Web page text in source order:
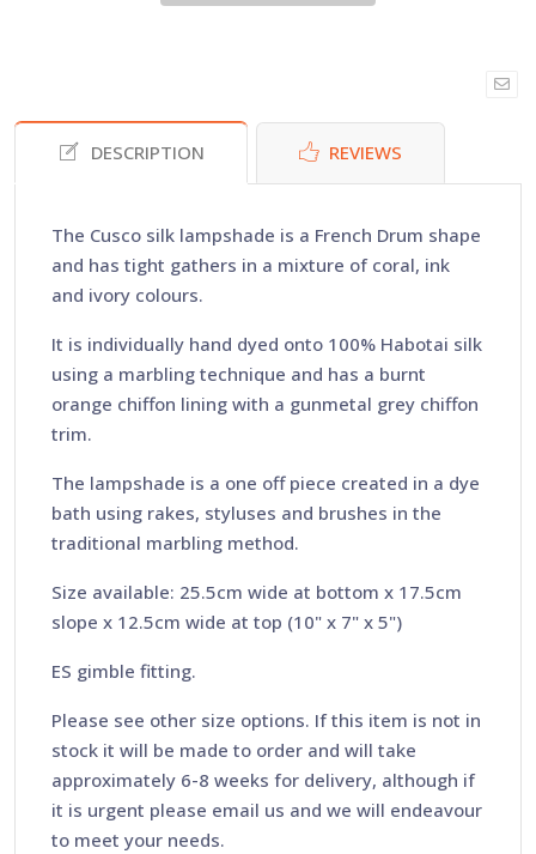
DESCRIPTION REVIEWS
The Cusco silk lampshade is a French Drum shape
and has tight gathers in a mixture of coral, ink
and ivory colours.
It is individually hand dyed onto 100% Habotai silk
using a marbling technique and has a burnt
orange chiffon lining with a gunmetal grey chiffon
trim.
The lampshade is a one off piece created in a dye
bath using rakes, styluses and brushes in the
traditional marbling method.
Size available: 25.5cm wide at bottom x 17.5cm
slope x 12.5cm wide at top (10" x 7" x 5")
ES gimble fitting.
Please see other size options. If this item is not in
stock it will be made to order and will take
approximately 6-8 weeks for delivery, although if
it is urgent please email us and we will endeavour
to meet your needs.